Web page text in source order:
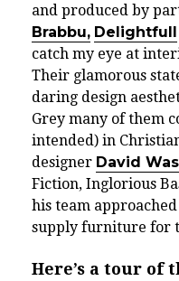
and produced by
Brabbu, Delightfull
catch my eye at
Their glamorous
daring design
Grey many of them
intended) in
designer David
Fiction, Inglorious
his team
supply furniture for
Here’s a tour of